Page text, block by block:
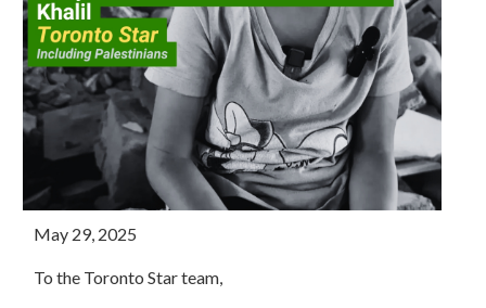
May 29, 2025
To the Toronto Star team,